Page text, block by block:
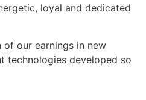
loyal and dedicated
of our earnings in new
technologies developed so